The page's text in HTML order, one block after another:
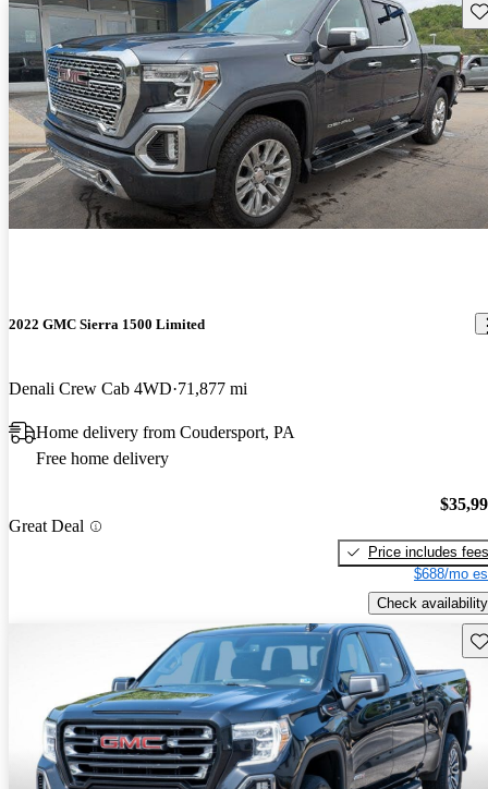
2022 GMC Sierra 1500 Limited
Denali Crew Cab 4WD 71,877 mi
Home delivery from Coudersport, PA
Free home delivery
Great Deal
Price includes fees
$688/mo
Check availability